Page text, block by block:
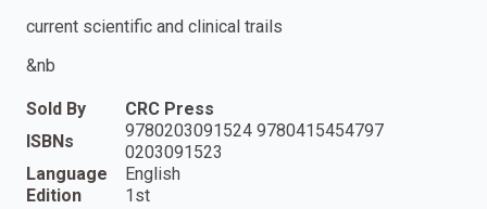
current scientific and clinical trails
&nb
Sold By
CRC Press
ISBNs
9780203091524 9780415454797
0203091523
Language
English
Edition
1st